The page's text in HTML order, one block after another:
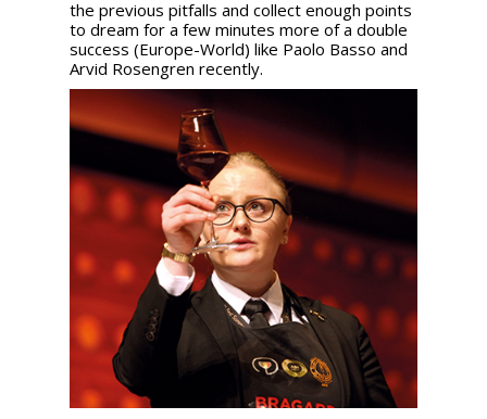
the previous pitfalls and collect enough points
to dream for a few minutes more of a double
success (Europe-World) like Paolo Basso and
Arvid Rosengren recently.